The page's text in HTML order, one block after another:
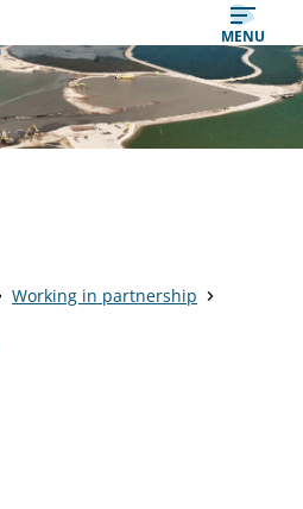
MENU
Working in partnership